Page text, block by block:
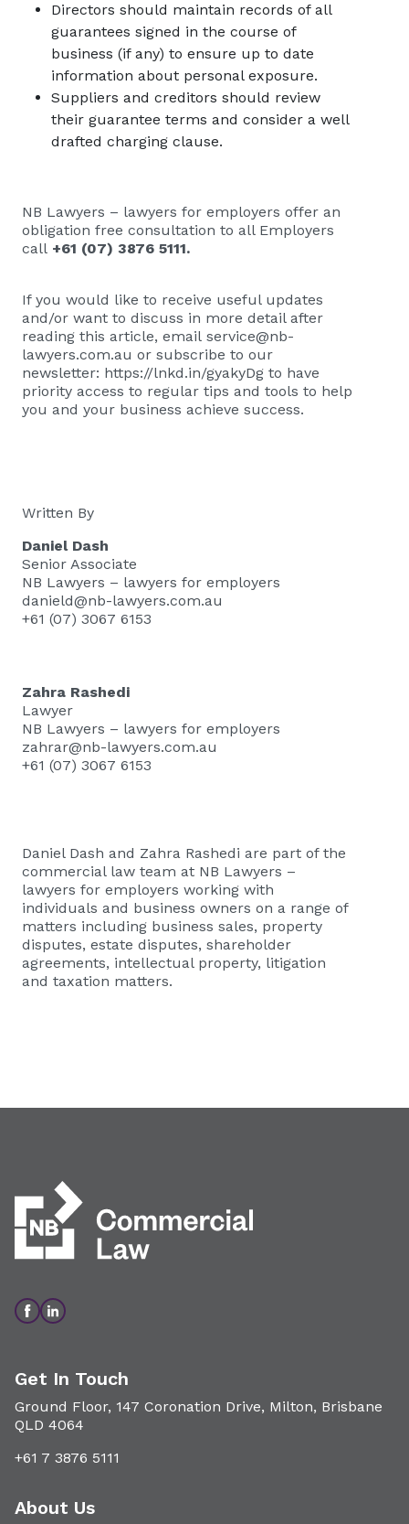
Directors should maintain records of all
guarantees signed in the course of
business (if any) to ensure up to date
information about personal exposure.
Suppliers and creditors should review
their guarantee terms and consider a well
drafted charging clause.
NB Lawyers – lawyers for employers offer an
obligation free consultation to all Employers
call +61 (07) 3876 5111.
If you would like to receive useful updates
and/or want to discuss in more detail after
reading this article, email service@nb-
lawyers.com.au or subscribe to our
newsletter: https://lnkd.in/gyakyDg to have
priority access to regular tips and tools to help
you and your business achieve success.
Written By
Daniel Dash
Senior Associate
NB Lawyers – lawyers for employers
danield@nb-lawyers.com.au
+61 (07) 3067 6153
Zahra Rashedi
Lawyer
NB Lawyers – lawyers for employers
zahrar@nb-lawyers.com.au
+61 (07) 3067 6153
Daniel Dash and Zahra Rashedi are part of the
commercial law team at NB Lawyers –
lawyers for employers working with
individuals and business owners on a range of
matters including business sales, property
disputes, estate disputes, shareholder
agreements, intellectual property, litigation
and taxation matters.
Get In Touch
Ground Floor, 147 Coronation Drive, Milton, Brisbane
QLD 4064
+61 7 3876 5111
About Us